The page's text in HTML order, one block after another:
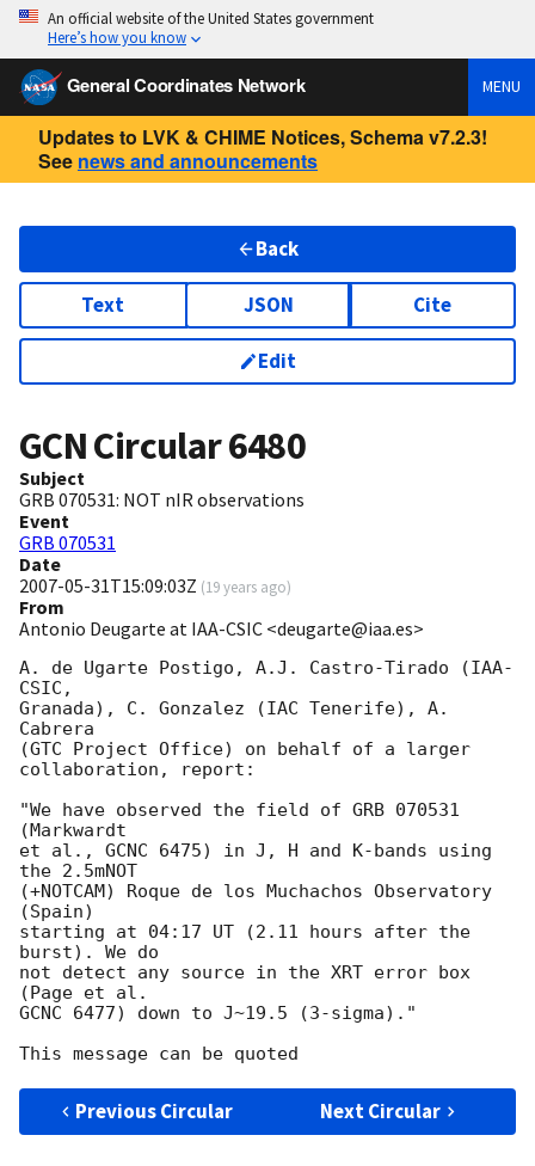
An official website of the United States government
Here’s how you know
General Coordinates Network MENU
Updates to LVK & CHIME Notices, Schema v7.2.3!
See news and announcements
Back
Text JSON Cite
Edit
GCN Circular6480
Subject
GRB 070531: NOT nIR observations
Event
GRB 070531
Date
2007-05-31T15:09:03Z (19 years ago)
From
Antonio Deugarte at IAA-CSIC <deugarte@iaa.es>
A. de Ugarte Postigo, A.J. Castro-Tirado (IAA-
CSIC,
Granada), C. Gonzalez (IAC Tenerife), A.
Cabrera
(GTC Project Office) on behalf of a larger
collaboration, report:
"We have observed the field of GRB 070531
(Markwardt
et al., GCNC 6475) in J, H and K-bands using
the 2.5mNOT
(+NOTCAM) Roque de los Muchachos Observatory
(Spain)
starting at 04:17 UT (2.11 hours after the
burst). We do
not detect any source in the XRT error box
(Page et al.
GCNC 6477) down to J~19.5 (3-sigma)."
Previous Circular Next Circular